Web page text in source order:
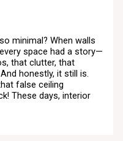
minimal? When walls
space had a story—
that clutter, that
honestly, it still is.
false ceiling
These days, interior